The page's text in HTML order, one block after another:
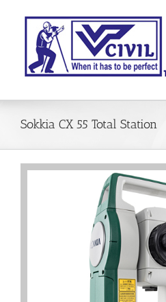
Sokkia CX 55 Total Station